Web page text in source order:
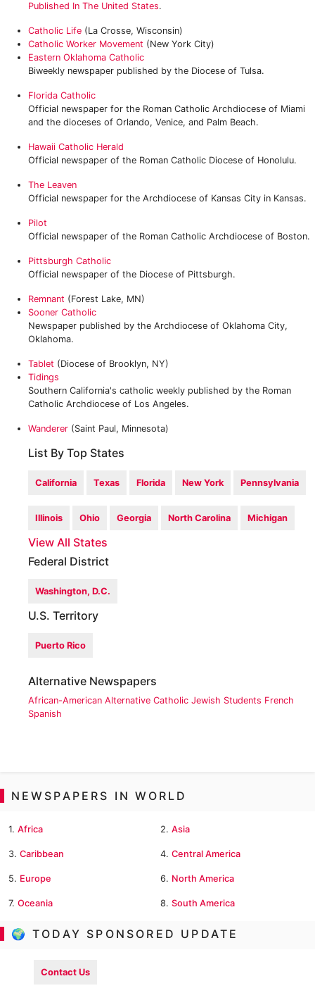
Published In The United States.
Catholic Life (La Crosse, Wisconsin)
Catholic Worker Movement (New York City)
Eastern Oklahoma Catholic
Biweekly newspaper published by the Diocese of Tulsa.
Florida Catholic
Official newspaper for the Roman Catholic Archdiocese of Miami
and the dioceses of Orlando, Venice, and Palm Beach.
Hawaii Catholic Herald
Official newspaper of the Roman Catholic Diocese of Honolulu.
The Leaven
Official newspaper for the Archdiocese of Kansas City in Kansas.
Pilot
Official newspaper of the Roman Catholic Archdiocese of Boston.
Pittsburgh Catholic
Official newspaper of the Diocese of Pittsburgh.
Remnant (Forest Lake, MN)
Sooner Catholic
Newspaper published by the Archdiocese of Oklahoma City,
Oklahoma.
Tablet (Diocese of Brooklyn, NY)
Tidings
Southern California's catholic weekly published by the Roman
Catholic Archdiocese of Los Angeles.
Wanderer (Saint Paul, Minnesota)
List By Top States
California Texas Florida New York Pennsylvania
Illinois Ohio Georgia North Carolina Michigan
View All States
Federal District
Washington, D.C.
U.S. Territory
Puerto Rico
Alternative Newspapers
African-American Alternative Catholic Jewish Students French
Spanish
NEWSPAPERS IN WORLD
1. Africa 2. Asia
3. Caribbean 4. Central America
5. Europe 6. North America
7. Oceania 8. South America
🌍 TODAY SPONSORED UPDATE
Contact Us